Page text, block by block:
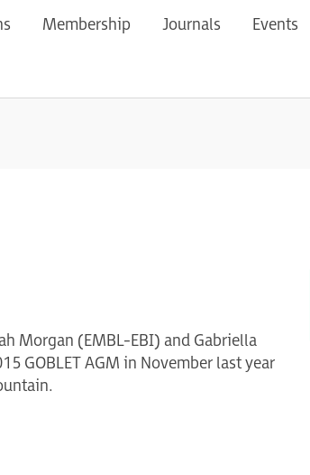
Membership Journals Events
Morgan (EMBL-EBI) and Gabriella
GOBLET AGM in November last year